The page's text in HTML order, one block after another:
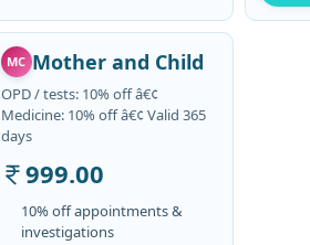
MC Mother and Child
OPD / tests: 10% off â€¢
Medicine: 10% off â€¢ Valid 365
days
999.00
10% off appointments &
investigations